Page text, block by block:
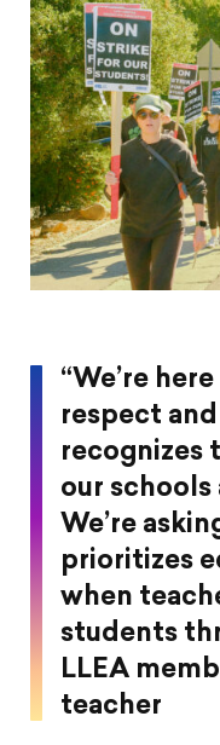
“We’re
respect
recognizes
our
We’re
prioritizes
when
students
LLEA
teacher